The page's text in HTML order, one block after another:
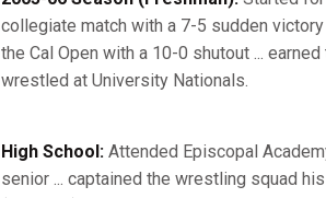
collegiate match with a 7-5 sudden
the Cal Open with a 10-0 shutout ...
wrestled at University Nationals.
High School:Attended Episcopal
senior ... captained the wrestling squad